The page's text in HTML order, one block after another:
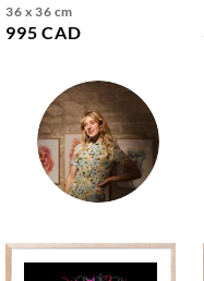
36 x 36 cm
995 CAD